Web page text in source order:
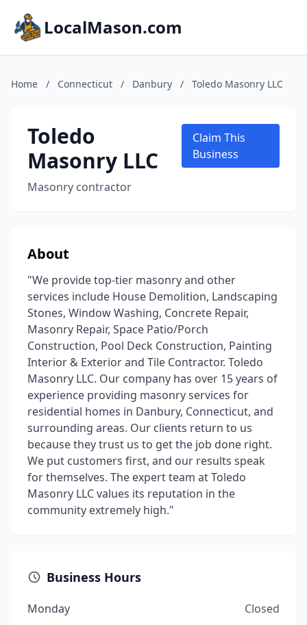
LocalMason.com
Home / Connecticut / Danbury / Toledo Masonry LLC
Toledo
Masonry LLC
Masonry contractor
Claim This
Business
About
"We provide top-tier masonry and other
services include House Demolition, Landscaping
Stones, Window Washing, Concrete Repair,
Masonry Repair, Space Patio/Porch
Construction, Pool Deck Construction, Painting
Interior & Exterior and Tile Contractor. Toledo
Masonry LLC. Our company has over 15 years of
experience providing masonry services for
residential homes in Danbury, Connecticut, and
surrounding areas. Our clients return to us
because they trust us to get the job done right.
We put customers first, and our results speak
for themselves. The expert team at Toledo
Masonry LLC values its reputation in the
community extremely high."
Business Hours
Monday
Closed